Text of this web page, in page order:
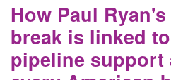
How Paul
break is linked
pipeline support